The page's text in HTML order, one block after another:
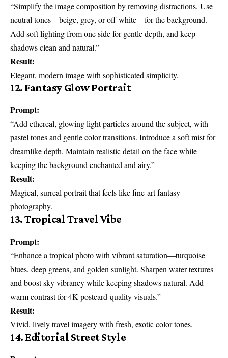
“Simplify the image composition by removing distractions. Use
neutral tones—beige, grey, or off-white—for the background.
Add soft lighting from one side for gentle depth, and keep
shadows clean and natural.”
Result:
Elegant, modern image with sophisticated simplicity.
12. Fantasy Glow Portrait
Prompt:
“Add ethereal, glowing light particles around the subject, with
pastel tones and gentle color transitions. Introduce a soft mist for
dreamlike depth. Maintain realistic detail on the face while
keeping the background enchanted and airy.”
Result:
Magical, surreal portrait that feels like fine-art fantasy
photography.
13. Tropical Travel Vibe
Prompt:
“Enhance a tropical photo with vibrant saturation—turquoise
blues, deep greens, and golden sunlight. Sharpen water textures
and boost sky vibrancy while keeping shadows natural. Add
warm contrast for 4K postcard-quality visuals.”
Result:
Vivid, lively travel imagery with fresh, exotic color tones.
14. Editorial Street Style